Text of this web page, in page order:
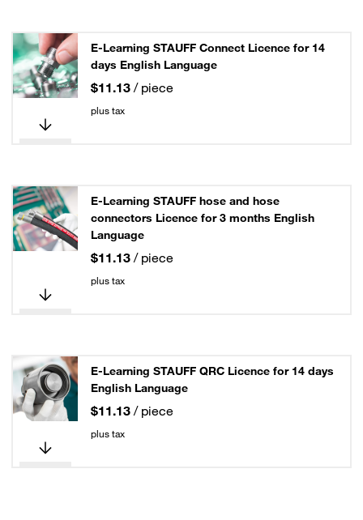
E-Learning STAUFF Connect Licence for 14
days English Language
$11.13 / piece
plus tax
E-Learning STAUFF hose and hose
connectors Licence for 3 months English
Language
$11.13 / piece
plus tax
E-Learning STAUFF QRC Licence for 14 days
English Language
$11.13 / piece
plus tax